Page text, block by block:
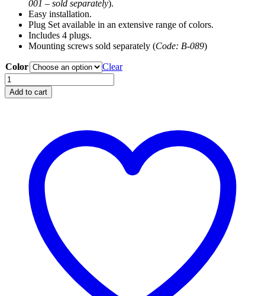
001 – sold separately).
Easy installation.
Plug Set available in an extensive range of colors.
Includes 4 plugs.
Mounting screws sold separately (Code: B-089)
Color
Clear
MTB
Plug
Set
Add to cart